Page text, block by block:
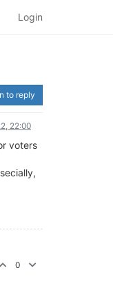
Login
to reply
22:00
voters
0